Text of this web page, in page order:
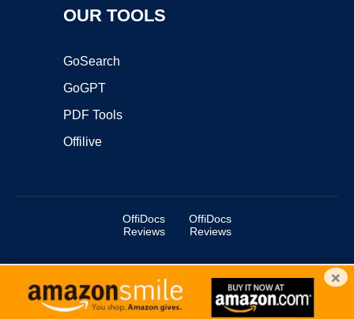
OUR TOOLS
GoSearch
GoGPT
PDF Tools
Offilive
OffiDocs
Reviews
OffiDocs
Reviews
Copyright ©2025 OffiDocs Group OU. All Rights Reserved.
OffiDocs® is a registered trademark.
Managed byOffiDocs Group OU VPS hosting
×